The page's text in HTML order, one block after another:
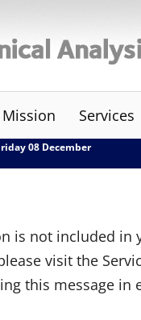
Mission Services
08 December
is not included
visit the
this message in